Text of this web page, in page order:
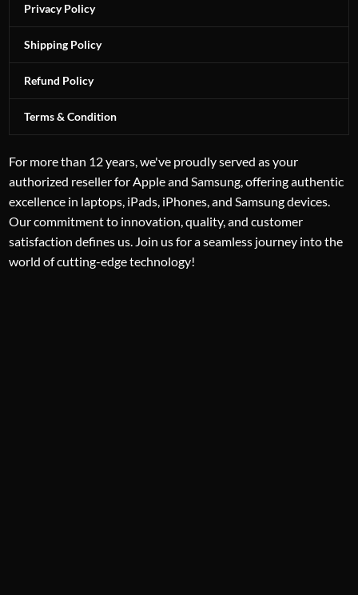
Privacy Policy
Shipping Policy
Refund Policy
Terms & Condition
For more than 12 years, we've proudly served as your
authorized reseller for Apple and Samsung, offering authentic
excellence in laptops, iPads, iPhones, and Samsung devices.
Our commitment to innovation, quality, and customer
satisfaction defines us. Join us for a seamless journey into the
world of cutting-edge technology!